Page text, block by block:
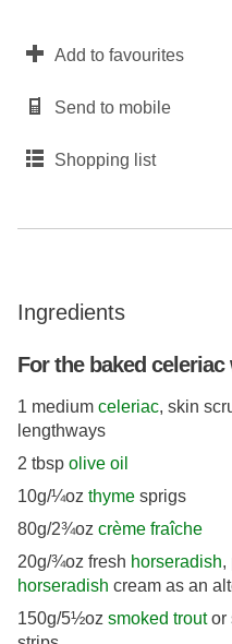
Add to favourites
Send to mobile
Shopping list
Ingredients
For the baked
1 medium celeriac, skin
lengthways
2 tbsp olive oil
10g/¼oz thyme sprigs
80g/2¾oz crème fraîche
20g/¾oz fresh horseradish,
horseradish cream as an
150g/5½oz smoked troutor